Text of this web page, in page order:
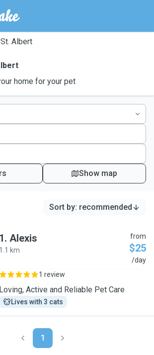
St. Albert
home for your pet
Show map
Sort by: recommended
1. Alexis
1.1 km
from
$25
/day
1 review
Loving, Active and Reliable Pet Care
Lives with 3 cats
1